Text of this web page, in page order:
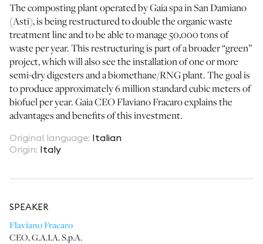
netzerotube
The composting plant operated by Gaia spa in San Damiano
(Asti), is being restructured to double the organic waste
treatment line and to be able to manage 50,000 tons of
waste per year. This restructuring is part of a broader “green”
project, which will also see the installation of one or more
semi-dry digesters and a biomethane/RNG plant. The goal is
to produce approximately 6 million standard cubic meters of
biofuel per year. Gaia CEO Flaviano Fracaro explains the
advantages and benefits of this investment.
Original language: Italian
Origin: Italy
SPEAKER
Flaviano Fracaro
CEO,G.A.I.A. S.p.A.